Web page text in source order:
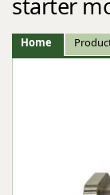
starter
Home